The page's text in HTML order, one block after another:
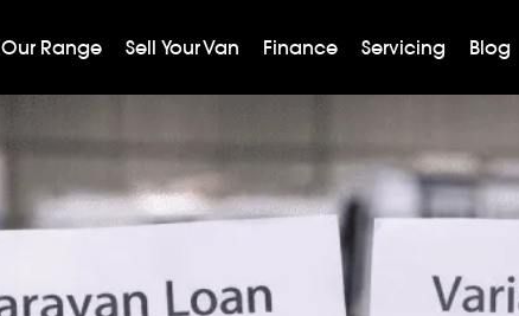
Our Range Sell Your Van Finance Servicing Blog